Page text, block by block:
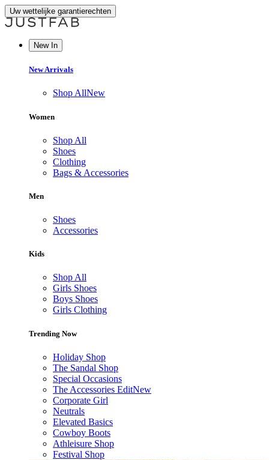
Uw wettelijke garantierechten
New In
New Arrivals
Shop AllNew
Women
Shop All
Shoes
Clothing
Bags & Accessories
Men
Shoes
Accessories
Kids
Shop All
Girls Shoes
Boys Shoes
Girls Clothing
Trending Now
Holiday Shop
The Sandal Shop
Special Occasions
The Accessories EditNew
Corporate Girl
Neutrals
Elevated Basics
Cowboy Boots
Athleisure Shop
Festival Shop